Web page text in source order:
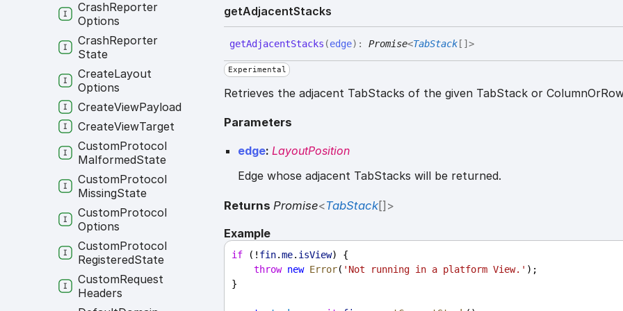
getAdjacentStacks
getAdjacentStacks (edge) :Promise<TabStack []>
Experimental
Retrieves the adjacent TabStacks of the given TabStack or
Parameters
edge:LayoutPosition
Edge whose adjacent TabStacks will be returned.
Returns Promise<TabStack[] >
Example
if (! fin.me. isView) {
throw new Error( 'Not running in a platform View.' );
}
CrashReporter
Options
CrashReporter
State
CreateLayout
Options
CreateViewPayload
CreateViewTarget
CustomProtocol
MalformedState
CustomProtocol
MissingState
CustomProtocol
Options
CustomProtocol
RegisteredState
CustomRequest
Headers